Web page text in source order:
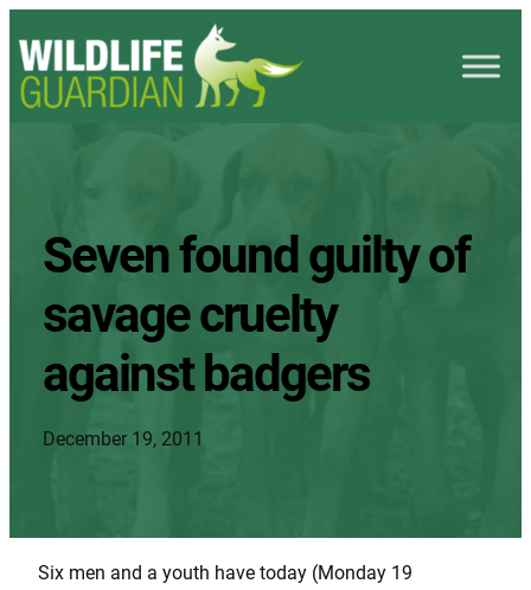
Seven found guilty of
savage cruelty
against badgers
December 19, 2011
Six men and a youth have today (Monday 19